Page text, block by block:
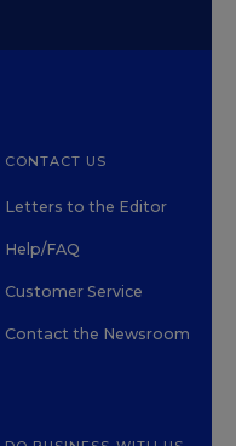
CONTACT US
Letters to the Editor
Help/FAQ
Customer Service
Contact the Newsroom